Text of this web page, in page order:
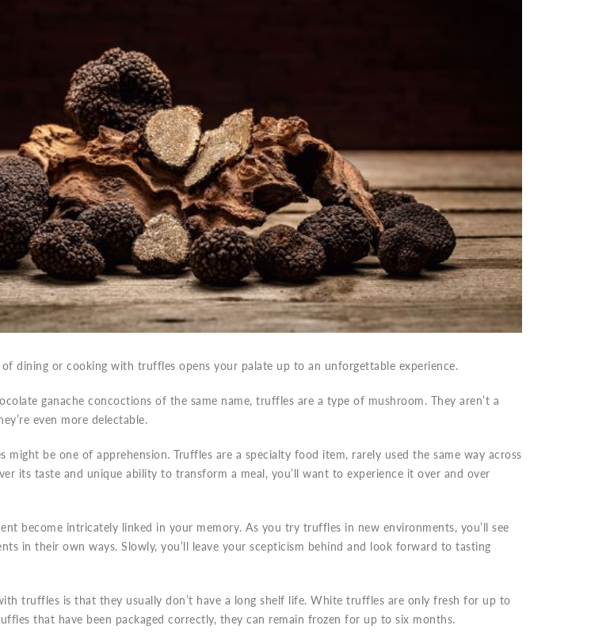
dining or cooking with truffles opens your palate up to an unforgettable experience.
ganache concoctions of the same name, truffles are a type of mushroom. They aren’t a
even more delectable.
be one of apprehension. Truffles are a specialty food item, rarely used the same way across
its taste and unique ability to transform a meal, you’ll want to experience it over and over
become intricately linked in your memory. As you try truffles in new environments, you’ll see
in their own ways. Slowly, you’ll leave your scepticism behind and look forward to tasting
truffles is that they usually don’t have a long shelf life. White truffles are only fresh for up to
that have been packaged correctly, they can remain frozen for up to six months.